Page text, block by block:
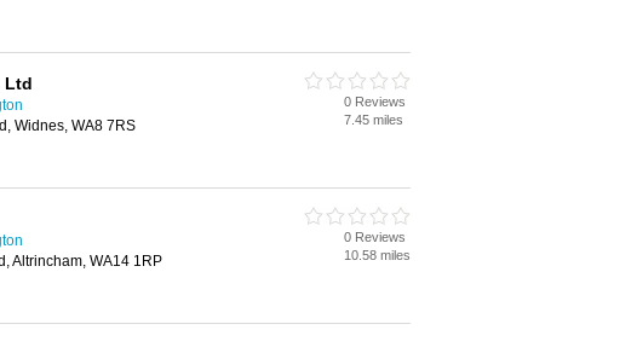
Ltd
Widnes, WA8 7RS
0 Reviews
7.45 miles
Altrincham, WA14 1RP
0 Reviews
10.58 miles